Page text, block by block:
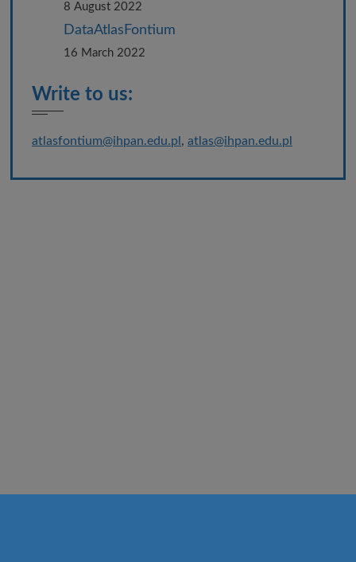
8 August 2022
DataAtlasFontium
16 March 2022
Write to us:
atlasfontium@ihpan.edu.pl , atlas@ihpan.edu.pl